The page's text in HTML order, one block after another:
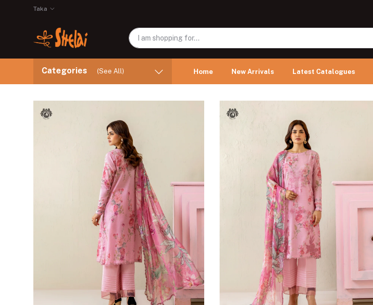
Taka
Categories (See All) Home New Arrivals Latest Catalogues